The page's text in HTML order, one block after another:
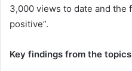
3,000 views to date and the
positive”.
Key findings from the